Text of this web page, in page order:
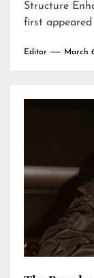
Structure
first appeared
Editor March